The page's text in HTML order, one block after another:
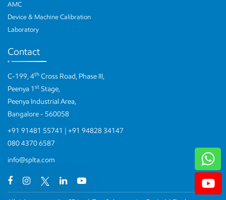
AMC
Device & Machine Calibration
Laboratory
Contact
C-199, 4th Cross Road, Phase III,
Peenya 1 st Stage,
Peenya Industrial Area,
Bangalore - 560058
+91 91481 55741 | +91 94828 34147
080 4370 6587
info@splta.com